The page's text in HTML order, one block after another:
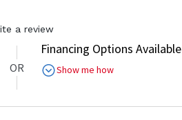
a review
OR
Financing Options Available
Show me how